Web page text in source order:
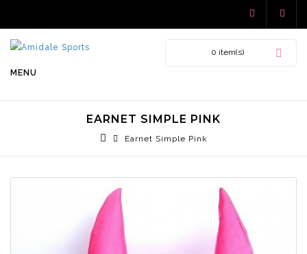
0 item(s)
MENU
EARNET SIMPLE PINK
Earnet Simple Pink